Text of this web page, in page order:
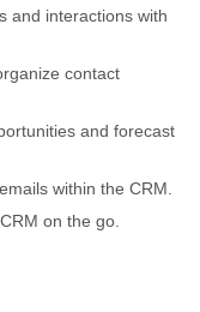
and interactions with
contact
and forecast
within the CRM.
on the go.